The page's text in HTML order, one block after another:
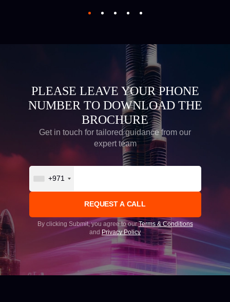
PLEASE LEAVE YOUR PHONE
NUMBER TO DOWNLOAD THE
BROCHURE
Get in touch for tailored guidance from our
expert team
+971
By clicking Submit, you agree to ourTerms & Conditions
and Privacy Policy